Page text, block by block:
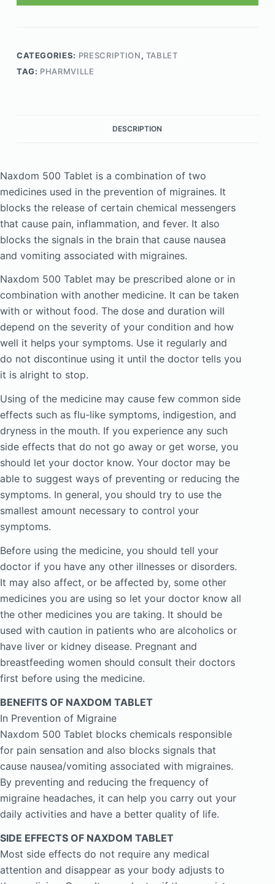
CATEGORIES: PRESCRIPTION, TABLET
TAG: PHARMVILLE
DESCRIPTION
Naxdom 500 Tablet is a combination of two
medicines used in the prevention of migraines. It
blocks the release of certain chemical messengers
that cause pain, inflammation, and fever. It also
blocks the signals in the brain that cause nausea
and vomiting associated with migraines.
Naxdom 500 Tablet may be prescribed alone or in
combination with another medicine. It can be taken
with or without food. The dose and duration will
depend on the severity of your condition and how
well it helps your symptoms. Use it regularly and
do not discontinue using it until the doctor tells you
it is alright to stop.
Using of the medicine may cause few common side
effects such as flu-like symptoms, indigestion, and
dryness in the mouth. If you experience any such
side effects that do not go away or get worse, you
should let your doctor know. Your doctor may be
able to suggest ways of preventing or reducing the
symptoms. In general, you should try to use the
smallest amount necessary to control your
symptoms.
Before using the medicine, you should tell your
doctor if you have any other illnesses or disorders.
It may also affect, or be affected by, some other
medicines you are using so let your doctor know all
the other medicines you are taking. It should be
used with caution in patients who are alcoholics or
have liver or kidney disease. Pregnant and
breastfeeding women should consult their doctors
first before using the medicine.
BENEFITS OF NAXDOM TABLET
In Prevention of Migraine
Naxdom 500 Tablet blocks chemicals responsible
for pain sensation and also blocks signals that
cause nausea/vomiting associated with migraines.
By preventing and reducing the frequency of
migraine headaches, it can help you carry out your
daily activities and have a better quality of life.
SIDE EFFECTS OF NAXDOM TABLET
Most side effects do not require any medical
attention and disappear as your body adjusts to